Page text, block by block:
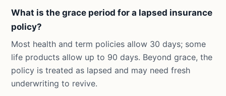
What is the grace period for a lapsed insurance
policy?
Most health and term policies allow 30 days; some
life products allow up to 90 days. Beyond grace, the
policy is treated as lapsed and may need fresh
underwriting to revive.